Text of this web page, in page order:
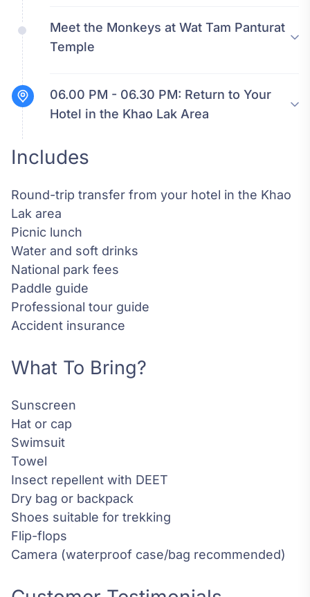
Meet the Monkeys at Wat Tam Panturat
Temple
06.00 PM - 06.30 PM: Return to Your
Hotel in the Khao Lak Area
Includes
Round-trip transfer from your hotel in the Khao
Lak area
Picnic lunch
Water and soft drinks
National park fees
Paddle guide
Professional tour guide
Accident insurance
What To Bring?
Sunscreen
Hat or cap
Swimsuit
Towel
Insect repellent with DEET
Dry bag or backpack
Shoes suitable for trekking
Flip-flops
Camera (waterproof case/bag recommended)